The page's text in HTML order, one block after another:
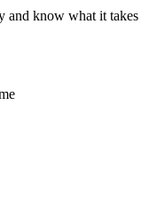
and know what it takes